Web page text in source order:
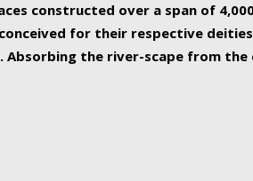
constructed over a span of
conceived for their respective
the river-scape from